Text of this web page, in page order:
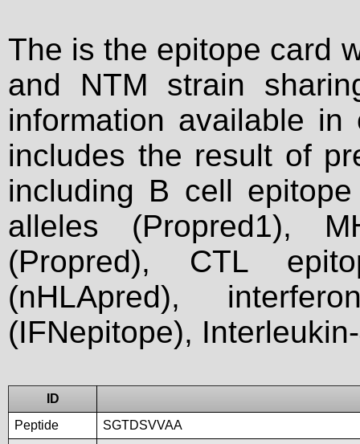
The is the epitope card
and NTM strain
information available
includes the result of
including B cell
alleles (Propred1),
(Propred), CTL
(nHLApred),
(IFNepitope),
ID
Peptide
SGTDSVVAA